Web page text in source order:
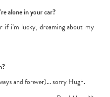
alone in your car?
if i’m lucky, dreaming about my
and forever)... sorry Hugh.